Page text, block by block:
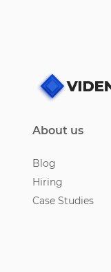
About us
Blog
Hiring
Case Studies